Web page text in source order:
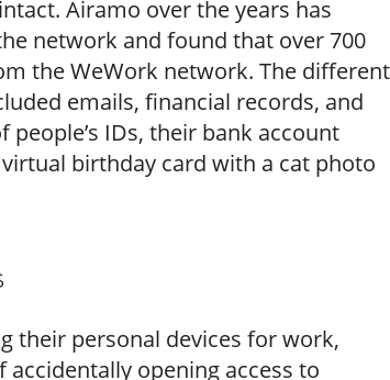
Airamo over the years has
network and found that over 700
the WeWork network. The different
emails, financial records, and
people’s IDs, their bank account
birthday card with a cat photo
their personal devices for work,
opening access to